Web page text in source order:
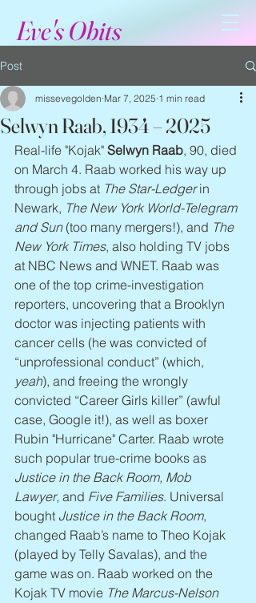
Eve's Obits
Post
Selwyn Raab, 1934 – 2025
missevegolden Mar 7, 2025 1 min read
Real-life "Kojak" Selwyn Raab, 90, died
on March 4. Raab worked his way up
through jobs at The Star-Ledger in
Newark, The New York World-Telegram
and Sun (too many mergers!), and The
New York Times, also holding TV jobs
at NBC News and WNET. Raab was
one of the top crime-investigation
reporters, uncovering that a Brooklyn
doctor was injecting patients with
cancer cells (he was convicted of
“unprofessional conduct” (which,
yeah), and freeing the wrongly
convicted “Career Girls killer” (awful
case, Google it!), as well as boxer
Rubin "Hurricane" Carter. Raab wrote
such popular true-crime books as
Justice in the Back Room, Mob
Lawyer, and Five Families. Universal
bought Justice in the Back Room,
changed Raab’s name to Theo Kojak
(played by Telly Savalas), and the
game was on. Raab worked on the
Kojak TV movie The Marcus-Nelson